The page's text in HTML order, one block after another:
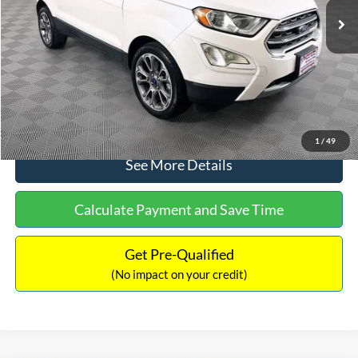
1 / 49
Dealer Discount:
-$1,120
Documentation Fee:
+$699
No Haggle Price:
$13,690
Click To Call
See More Details
Calculate Payment and Save Time
Get Pre-Qualified
(No impact on your credit)